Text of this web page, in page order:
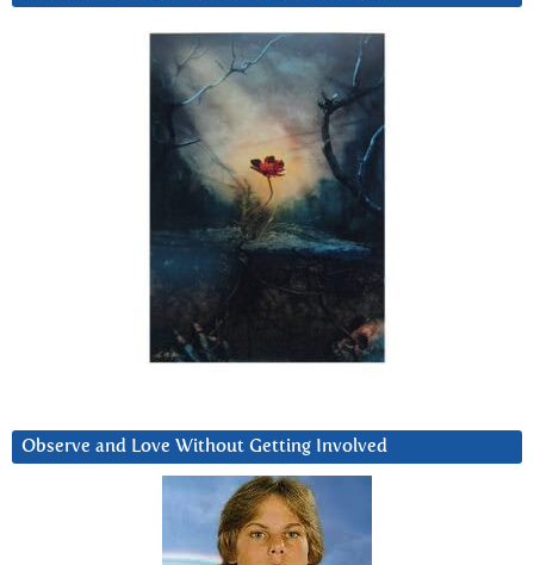
Observe and Love Without Getting Involved